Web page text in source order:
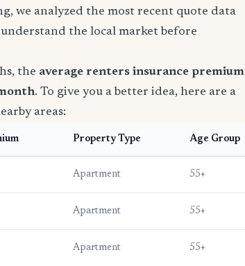
we analyzed the most recent quote data
the local market before
the average renters insurance premium
. To give you a better idea, here are a
areas:
Property Type Age Group
Apartment 55+
Apartment 55+
Apartment 55+